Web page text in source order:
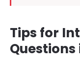
Tips for